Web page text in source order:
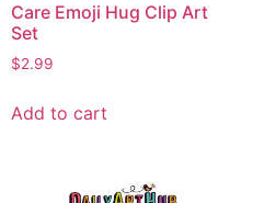
Care Emoji Hug Clip Art
Set
$2.99
Add to cart